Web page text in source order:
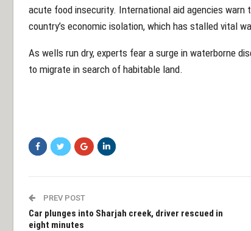
acute food insecurity. International aid agencies
country’s economic isolation, which has stalled vital
As wells run dry, experts fear a surge in waterborne
to migrate in search of habitable land.
PREV POST
Car plunges into Sharjah creek, driver rescued in
eight minutes